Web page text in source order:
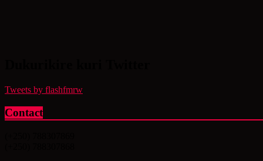
Tweets by flashfmrw
Contact